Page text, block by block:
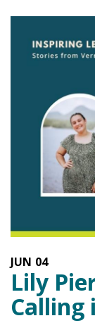
04
JUN
Lily
Calling